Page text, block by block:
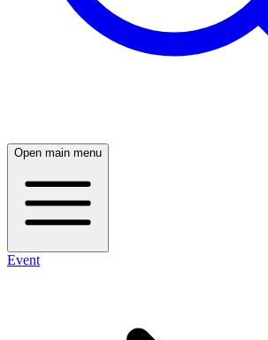
Open main menu
Event